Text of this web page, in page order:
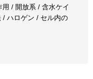
/ 開放系 / 含水ケイ
ハロゲン / セル内の